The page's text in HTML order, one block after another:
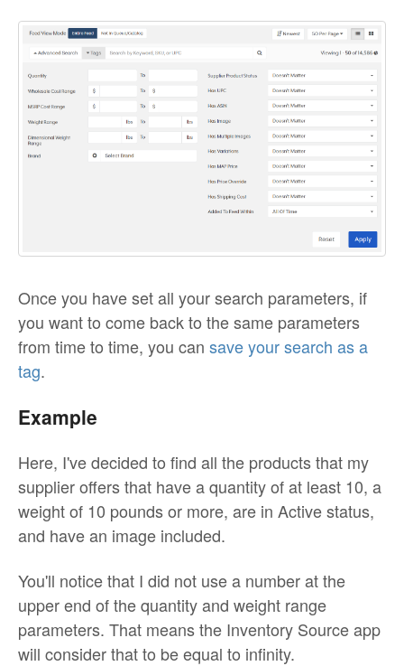
Once you have set all your search parameters, if
you want to come back to the same parameters
from time to time, you can save your search as a
tag.
Example
Here, I've decided to find all the products that my
supplier offers that have a quantity of at least 10, a
weight of 10 pounds or more, are in Active status,
and have an image included.
You'll notice that I did not use a number at the
upper end of the quantity and weight range
parameters. That means the Inventory Source app
will consider that to be equal to infinity.